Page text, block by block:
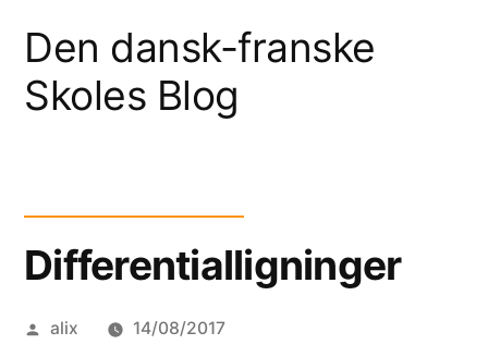
content
Den dansk-franske
Skoles Blog
Differentialligninger
Posted
alix 14/08/2017